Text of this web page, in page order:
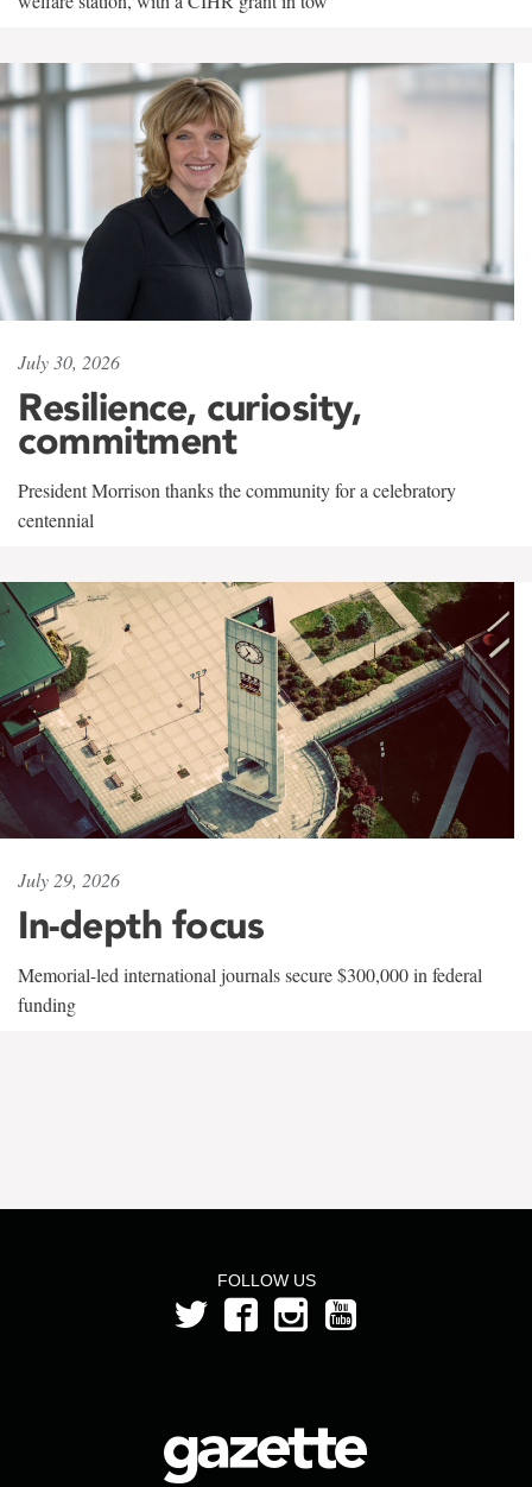
July 30, 2026
Resilience, curiosity,
commitment
President Morrison thanks the community for a celebratory
centennial
July 29, 2026
In-depth focus
Memorial-led international journals secure $300,000 in federal
funding
FOLLOW US